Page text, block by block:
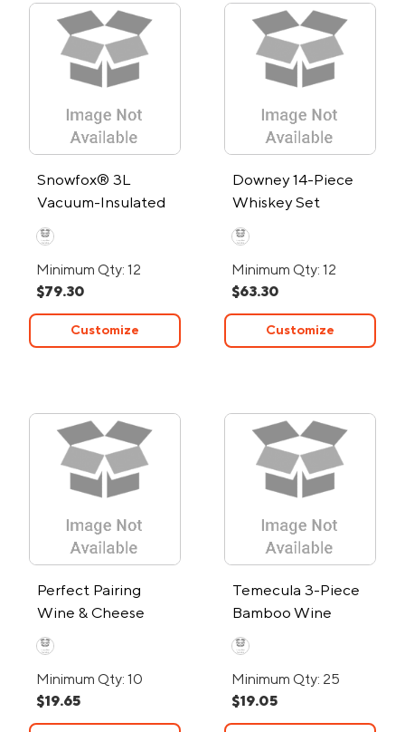
Snowfox® 3L
Vacuum-Insulated
Ice Bucket
Minimum Qty: 12
$79.30
Customize
Downey 14-Piece
Whiskey Set
Minimum Qty: 12
$63.30
Customize
Perfect Pairing
Wine & Cheese
Knife Set
Minimum Qty: 10
$19.65
Temecula 3-Piece
Bamboo Wine
Caddy
Minimum Qty: 25
$19.05